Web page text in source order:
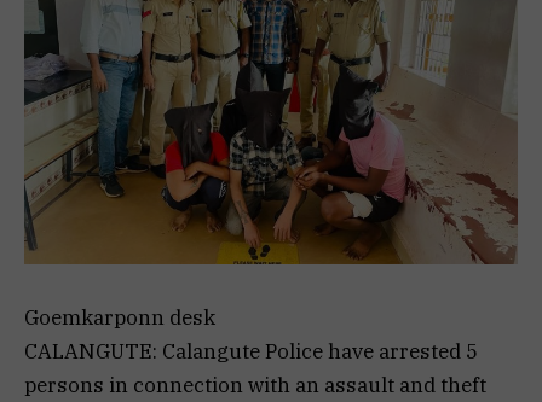
Goemkarponn desk
CALANGUTE: Calangute Police have arrested 5
persons in connection with an assault and theft